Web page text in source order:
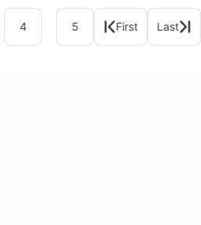
4 5 First Last